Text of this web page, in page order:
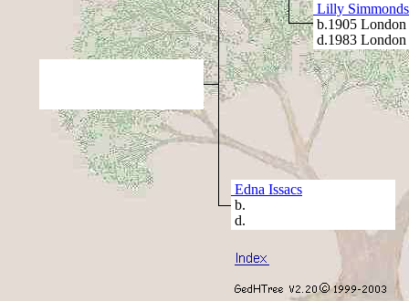
Lilly Simmonds
b.1905 London
d.1983 London
Edna Issacs
b.
d.